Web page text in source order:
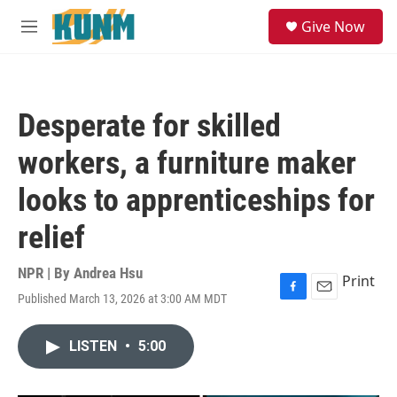
Skip to main content
M
Give Now
Desperate for skilled
workers, a furniture maker
looks to apprenticeships for
relief
NPR | By Andrea Hsu
Published March 13, 2026 at 3:00 AM MDT
F
E
Print
LISTEN • 5:00